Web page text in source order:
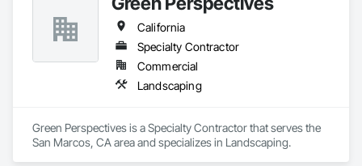
California
Specialty Contractor
Commercial
Landscaping
Green Perspectives is a Specialty Contractor that serves the
San Marcos, CA area and specializes in Landscaping.